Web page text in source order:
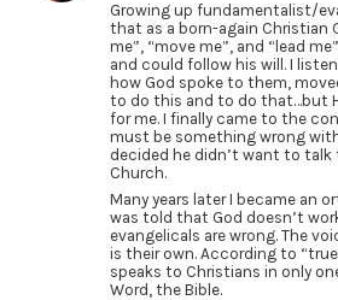
Growing up fundamentalist/
that as a born-again Christian
me”, “move me”, and “lead
and could follow his will. I
how God spoke to them,
to do this and to do that…but
for me. I finally came to the
must be something wrong
decided he didn’t want to talk
Church.
Many years later I became an
was told that God doesn’t
evangelicals are wrong. The
is their own. According to
speaks to Christians in only
Word, the Bible.